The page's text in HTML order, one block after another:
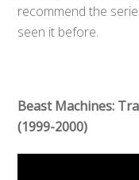
recommend the
seen it before.
Beast Machines:
(1999-2000)